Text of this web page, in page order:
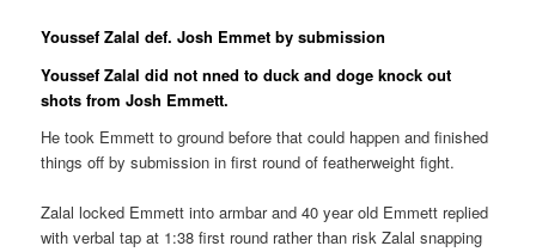
Youssef Zalal def. Josh Emmet by submission
Youssef Zalal did not nned to duck and doge knock out
shots from Josh Emmett.
He took Emmett to ground before that could happen and finished
things off by submission in first round of featherweight fight.
Zalal locked Emmett into armbar and 40 year old Emmett replied
with verbal tap at 1:38 first round rather than risk Zalal snapping